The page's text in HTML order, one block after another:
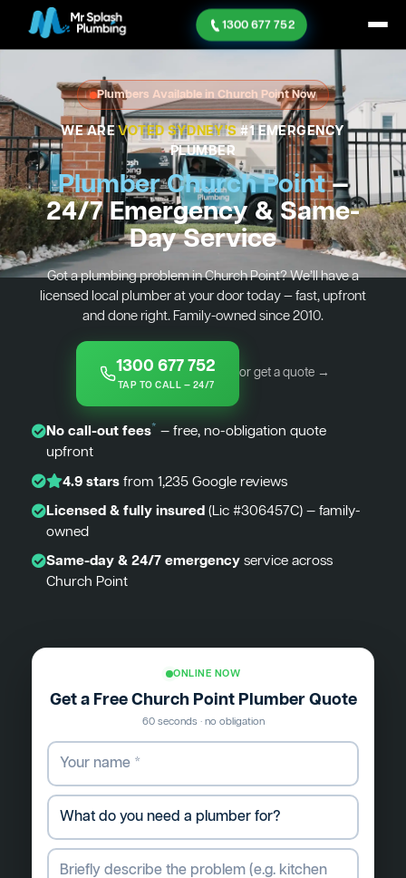
1300 677 752
Plumbers Available in Church Point Now
WE AREVOTED SYDNEY'S#1 EMERGENCY
PLUMBER
Plumber Church Point—
24/7 Emergency & Same-
Day Service
Got a plumbing problem in Church Point? We’ll have a
licensed local plumber at your door today — fast, upfront
and done right. Family-owned since 2010.
1300 677 752
TAP TO CALL — 24/7
or get a quote →
No call-out fees* — free, no-obligation quote
upfront
4.9 starsfrom 1,235 Google reviews
Licensed & fully insured(Lic #306457C) — family-
owned
Same-day & 24/7 emergencyservice across
Church Point
ONLINE NOW
Get a Free Church Point Plumber Quote
60 seconds · no obligation